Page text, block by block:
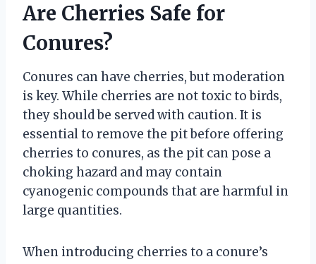
Are Cherries Safe for
Conures?
Conures can have cherries, but moderation
is key. While cherries are not toxic to birds,
they should be served with caution. It is
essential to remove the pit before offering
cherries to conures, as the pit can pose a
choking hazard and may contain
cyanogenic compounds that are harmful in
large quantities.
When introducing cherries to a conure’s